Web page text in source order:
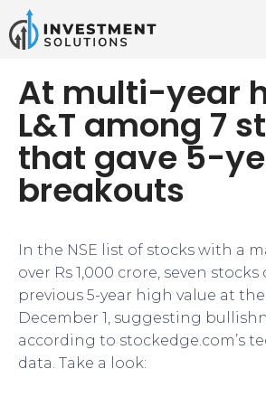
At multi-year
L&T among 7
that gave 5-
breakouts
In the NSE list of stocks with a
over Rs 1,000 crore, seven
previous 5-year high value at
December 1, suggesting
according to stockedge.com’s
data. Take a look: